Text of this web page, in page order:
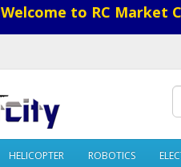
Welcome to RC Market
HELICOPTER ROBOTICS